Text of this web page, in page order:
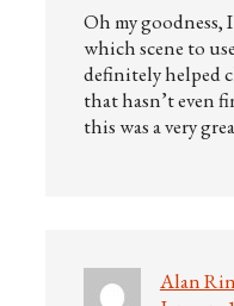
Oh my
which scene to
definitely helped
that hasn’t even
this was a very
Alan